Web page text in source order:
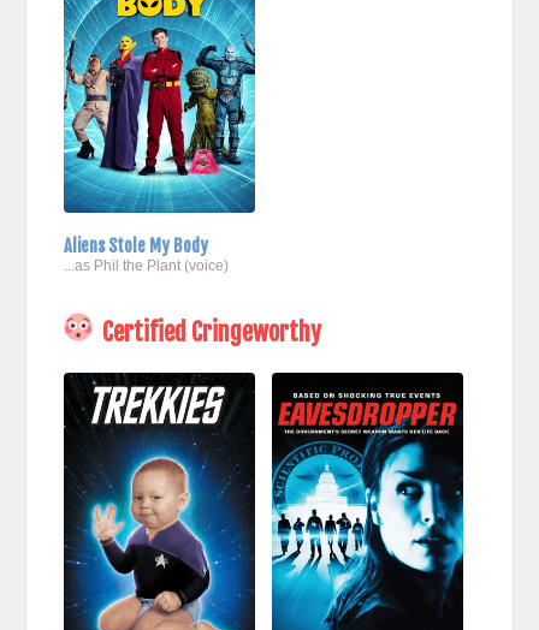
Aliens Stole My Body
...as Phil the Plant (voice)
Certified Cringeworthy